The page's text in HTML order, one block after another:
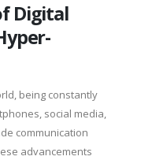
Digital
being constantly
social media,
communication
advancements